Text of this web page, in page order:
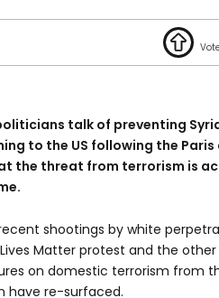
talk of preventing
to the US following the
the threat from terrorism is
shootings by white
Matter protest and the
on domestic terrorism from
have re-surfaced.